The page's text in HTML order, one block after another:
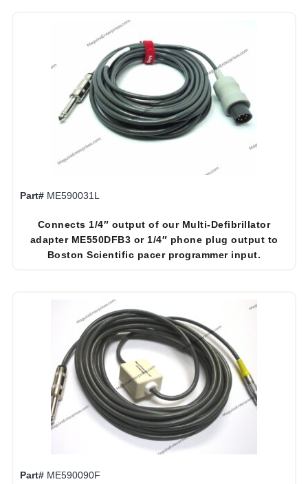
Part# ME590031L
Connects 1/4″ output of our Multi-Defibrillator
adapter ME550DFB3 or 1/4″ phone plug output to
Boston Scientific pacer programmer input.
Part# ME590090F